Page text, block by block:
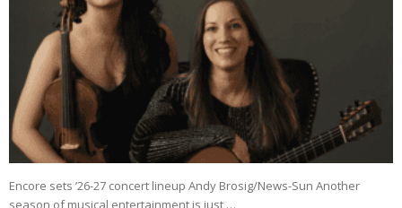
Encore sets ’26-27 concert lineup Andy Brosig/News-Sun Another
season of musical entertainment is just …